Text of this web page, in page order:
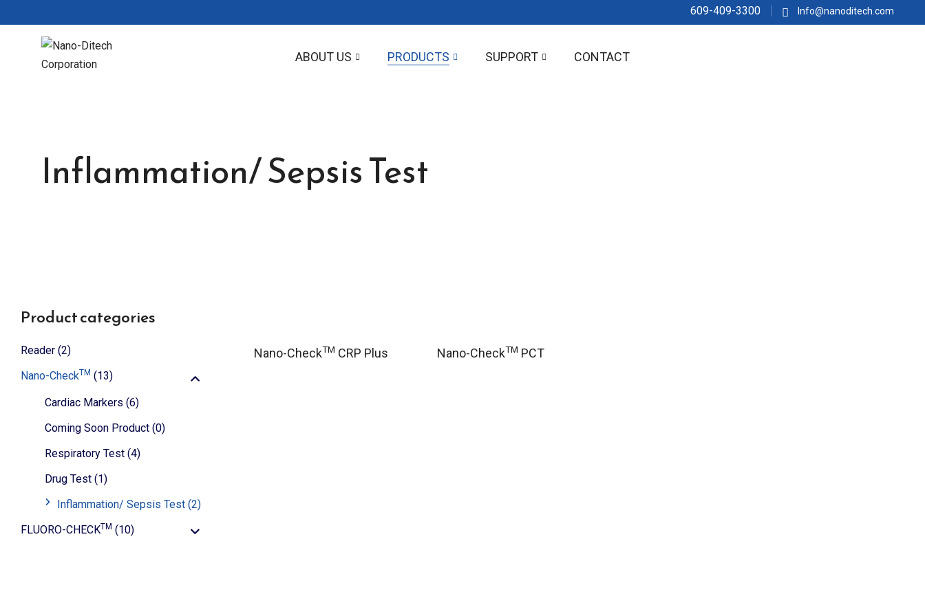
609-409-3300 Info@nanoditech.com
ABOUT US PRODUCTS SUPPORT CONTACT
Inflammation/ Sepsis Test
Product categories
Reader (2)
Nano-CheckTM (13)
Cardiac Markers (6)
Coming Soon Product (0)
Respiratory Test (4)
Drug Test (1)
Inflammation/ Sepsis Test (2)
FLUORO-CHECKTM (10)
Nano-CheckTM CRP Plus Nano-CheckTM PCT